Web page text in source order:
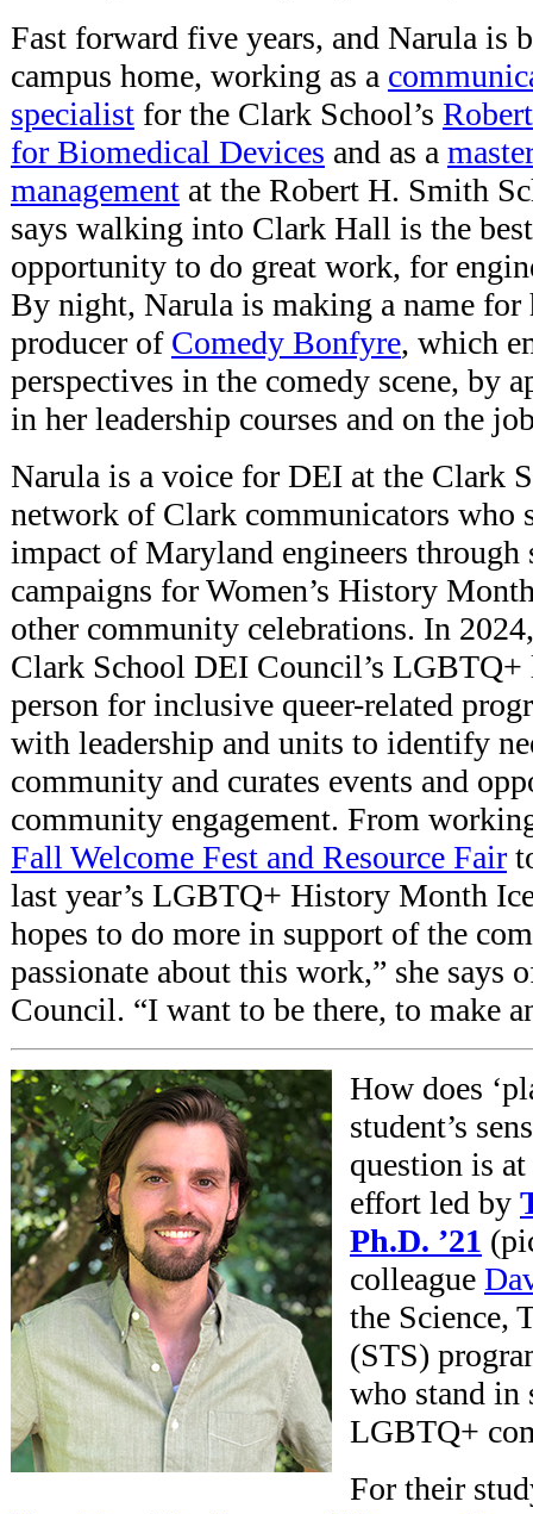
Fast forward five years, and Narula is
campus home, working as a
specialist for the Clark School’s
for Biomedical Devices and as a
management at the Robert H. Smith
says walking into Clark Hall is the
opportunity to do great work, for
By night, Narula is making a name for
producer of Comedy Bonfyre, which
perspectives in the comedy scene, by
in her leadership courses and on the
Narula is a voice for DEI at the Clark
network of Clark communicators who
impact of Maryland engineers through
campaigns for Women’s History
other community celebrations. In
Clark School DEI Council’s
person for inclusive queer-related
with leadership and units to identify
community and curates events and
community engagement. From
Fall Welcome Fest and Resource Fair
last year’s LGBTQ+ History Month
hopes to do more in support of the
passionate about this work,” she says
Council. “I want to be there, to make
How does
student’s
question is at
effort led by
Ph.D. ’21 (
colleague
the Science,
(STS)
who stand
LGBTQ+
For their